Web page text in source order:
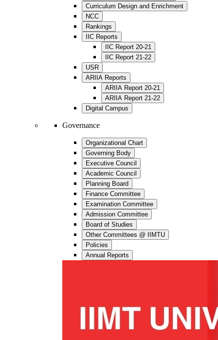
Curriculum Design and Enrichment
NCC
Rankings
IIC Reports
IIC Report 20-21
IIC Report 21-22
USR
ARIIA Reports
ARIIA Report 20-21
ARIIA Report 21-22
Digital Campus
Governance
Organizational Chart
Governing Body
Executive Council
Academic Council
Planning Board
Finance Committee
Examination Committee
Admission Committee
Board of Studies
Other Committees @ IIMTU
Policies
Annual Reports